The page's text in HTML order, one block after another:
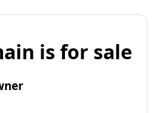
is for sale